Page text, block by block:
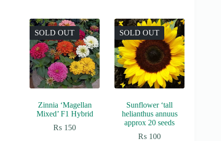
SOLD OUT
Zinnia ‘Magellan
Mixed’ F1 Hybrid
₨ 150
SOLD OUT
Sunflower ‘tall
helianthus annuus
approx 20 seeds
₨ 100